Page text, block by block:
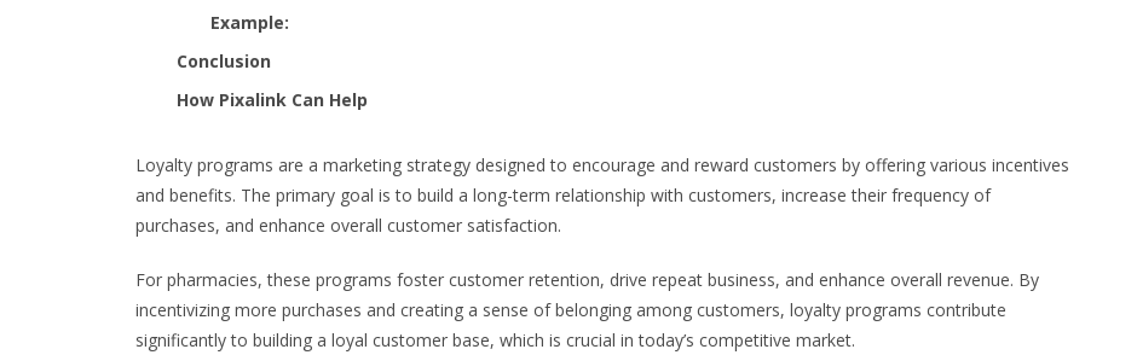
Example:
Conclusion
How Pixalink Can Help
Loyalty programs are a marketing strategy designed to encourage and reward customers by offering various incentives
and benefits. The primary goal is to build a long-term relationship with customers, increase their frequency of
purchases, and enhance overall customer satisfaction.
For pharmacies, these programs foster customer retention, drive repeat business, and enhance overall revenue. By
incentivizing more purchases and creating a sense of belonging among customers, loyalty programs contribute
significantly to building a loyal customer base, which is crucial in today’s competitive market.